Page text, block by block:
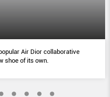
Air Dior collaborative
shoe of its own.